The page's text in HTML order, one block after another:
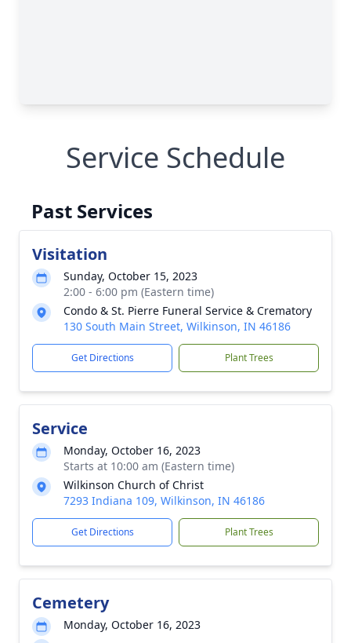
Service Schedule
Past Services
Visitation
Sunday, October 15, 2023
2:00 - 6:00 pm (Eastern time)
Condo & St. Pierre Funeral Service & Crematory
130 South Main Street, Wilkinson, IN 46186
Get Directions Plant Trees
Service
Monday, October 16, 2023
Starts at 10:00 am (Eastern time)
Wilkinson Church of Christ
7293 Indiana 109, Wilkinson, IN 46186
Get Directions Plant Trees
Cemetery
Monday, October 16, 2023